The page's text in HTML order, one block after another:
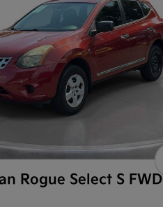
Rogue Select S FWD